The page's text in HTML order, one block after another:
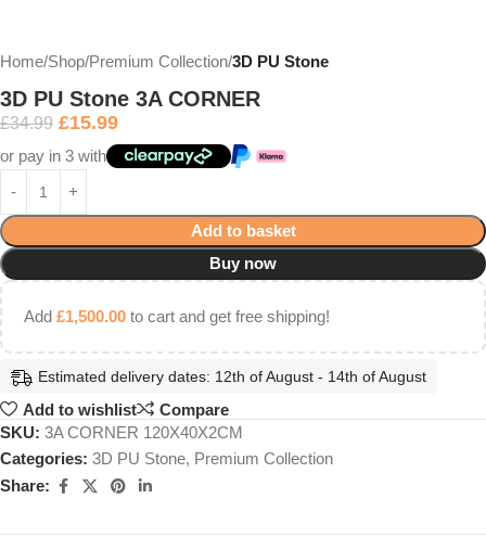
Home Shop Premium Collection 3D PU Stone
3D PU Stone 3A CORNER
£34.99 £15.99
or pay in 3 with
Add to basket
Buy now
Add £1,500.00 to cart and get free shipping!
Estimated delivery dates: 12th of August - 14th of August
Add to wishlist
Compare
SKU: 3A CORNER 120X40X2CM
Categories: 3D PU Stone, Premium Collection
Share: